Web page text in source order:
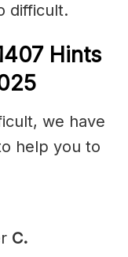
difficult.
Hints
we have
help you to
C.